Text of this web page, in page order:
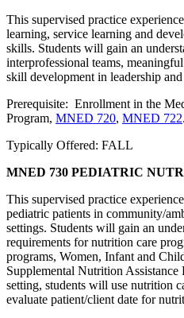
This supervised practice
learning, service learning and
skills. Students will gain an
interprofessional teams,
skill development in leadership
Prerequisite: Enrollment in the
Program, MNED 720, MNED 722.
Typically Offered: FALL
MNED 730 PEDIATRIC
This supervised practice
pediatric patients in community/
settings. Students will gain an
requirements for nutrition care
programs, Women, Infant and
Supplemental Nutrition
setting, students will use nutrition
evaluate patient/client date for